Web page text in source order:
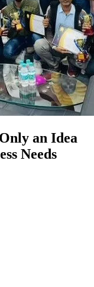
an Idea
Needs